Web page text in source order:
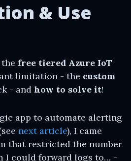
& Use
free tiered Azure IoT
limitation - the custom
- and how to solve it!
app to automate alerting
next article), I came
that restricted the number
I could forward logs to… -